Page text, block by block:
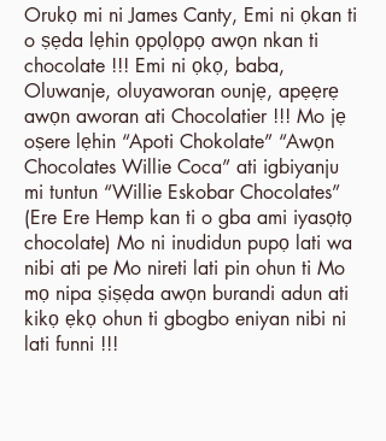
Orukọ mi ni James Canty, Emi ni ọkan ti
o ṣẹda lẹhin ọpọlọpọ awọn nkan ti
chocolate !!! Emi ni ọkọ, baba,
Oluwanje, oluyaworan ounjẹ, apẹẹrẹ
awọn aworan ati Chocolatier !!! Mo jẹ
oṣere lẹhin “Apoti Chokolate” “Awọn
Chocolates Willie Coca” ati igbiyanju
mi tuntun “Willie Eskobar Chocolates”
(Ere Ere Hemp kan ti o gba ami iyasọtọ
chocolate) Mo ni inudidun pupọ lati wa
nibi ati pe Mo nireti lati pin ohun ti Mo
mọ nipa ṣiṣẹda awọn burandi adun ati
kikọ ẹkọ ohun ti gbogbo eniyan nibi ni
lati funni !!!